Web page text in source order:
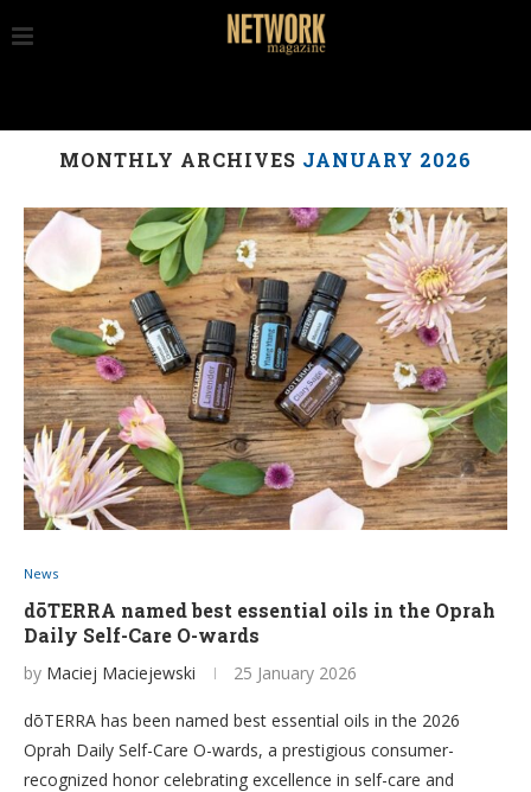
MONTHLY ARCHIVES JANUARY 2026
News
dōTERRA named best essential oils in the Oprah
Daily Self-Care O-wards
by Maciej Maciejewski 25 January 2026
dōTERRA has been named best essential oils in the 2026
Oprah Daily Self-Care O-wards, a prestigious consumer-
recognized honor celebrating excellence in self-care and